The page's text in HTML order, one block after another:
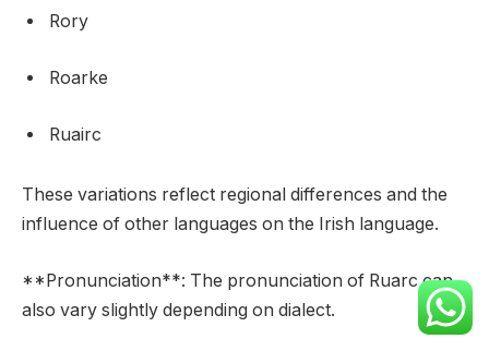
Rory
Roarke
Ruairc
These variations reflect regional differences and the
influence of other languages on the Irish language.
**Pronunciation**: The pronunciation of Ruarc can
also vary slightly depending on dialect.